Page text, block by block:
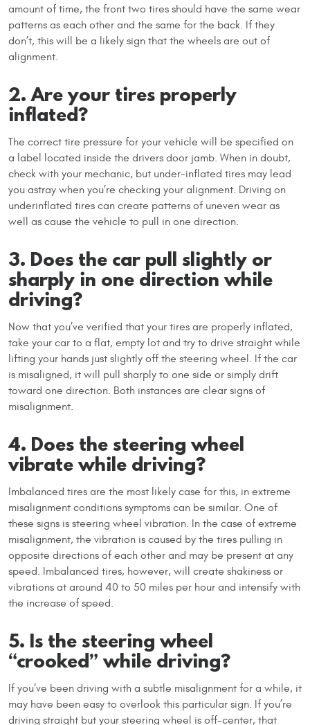
amount of time, the front two tires should have the same wear
patterns as each other and the same for the back. If they
don’t, this will be a likely sign that the wheels are out of
alignment.
2. Are your tires properly
inflated?
The correct tire pressure for your vehicle will be specified on
a label located inside the drivers door jamb. When in doubt,
check with your mechanic, but under-inflated tires may lead
you astray when you’re checking your alignment. Driving on
underinflated tires can create patterns of uneven wear as
well as cause the vehicle to pull in one direction.
3. Does the car pull slightly or
sharply in one direction while
driving?
Now that you’ve verified that your tires are properly inflated,
take your car to a flat, empty lot and try to drive straight while
lifting your hands just slightly off the steering wheel. If the car
is misaligned, it will pull sharply to one side or simply drift
toward one direction. Both instances are clear signs of
misalignment.
4. Does the steering wheel
vibrate while driving?
Imbalanced tires are the most likely case for this, in extreme
misalignment conditions symptoms can be similar. One of
these signs is steering wheel vibration. In the case of extreme
misalignment, the vibration is caused by the tires pulling in
opposite directions of each other and may be present at any
speed. Imbalanced tires, however, will create shakiness or
vibrations at around 40 to 50 miles per hour and intensify with
the increase of speed.
5. Is the steering wheel
“crooked” while driving?
If you’ve been driving with a subtle misalignment for a while, it
may have been easy to overlook this particular sign. If you’re
driving straight but your steering wheel is off-center, that